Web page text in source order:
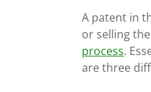
A patent in
or selling
process.
are three